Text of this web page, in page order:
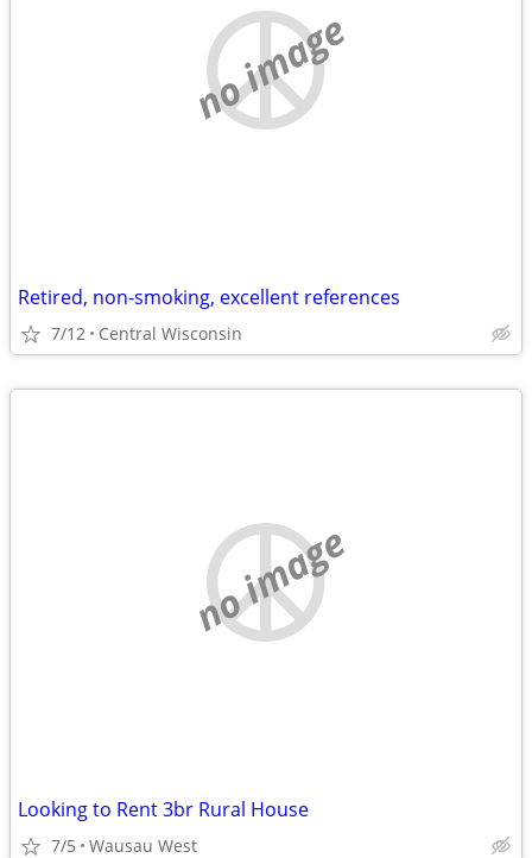
no image
Retired, non-smoking, excellent references
7/12 Central Wisconsin
no image
Looking to Rent 3br Rural House
7/5 Wausau West